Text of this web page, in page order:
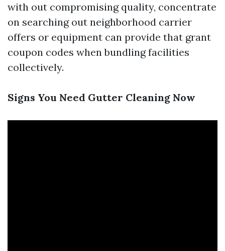
with out compromising quality, concentrate
on searching out neighborhood carrier
offers or equipment can provide that grant
coupon codes when bundling facilities
collectively.
Signs You Need Gutter Cleaning Now